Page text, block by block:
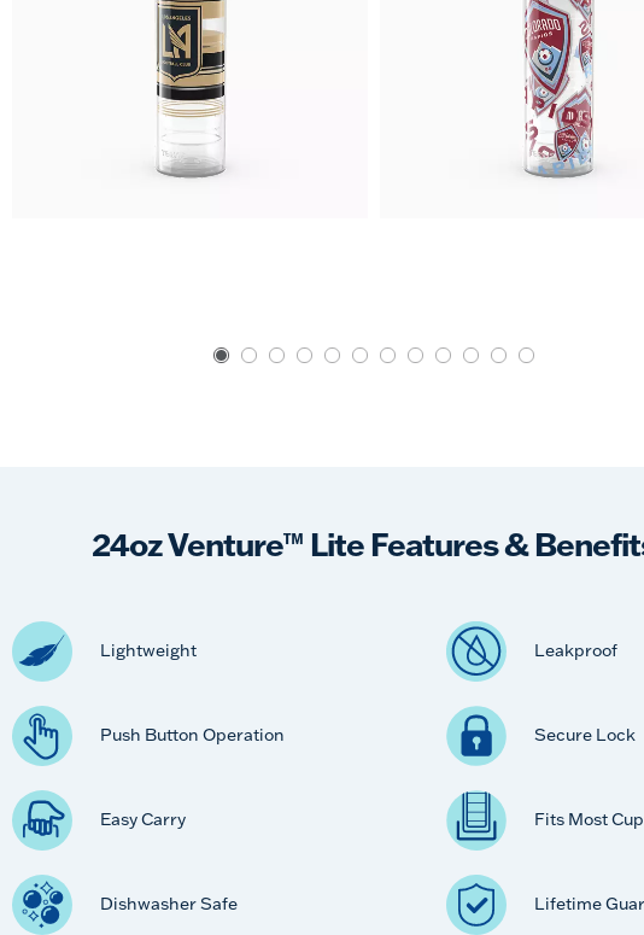
24oz Venture™ Lite Features &
Lightweight Leakproof
Push Button Operation Secure Lock
Easy Carry Fits Most
Dishwasher Safe Lifetime